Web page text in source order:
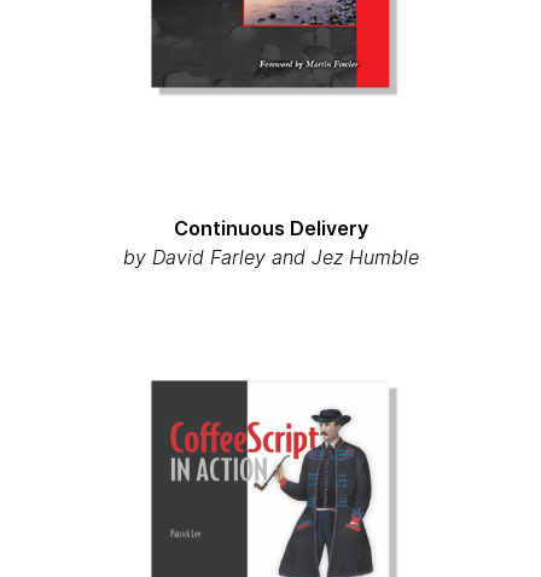
Continuous Delivery
by David Farley and Jez Humble